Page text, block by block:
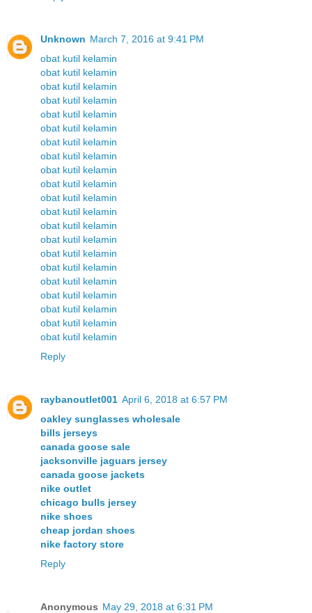
Unknown March 7, 2016 at 9:41 PM
obat kutil kelamin
obat kutil kelamin
obat kutil kelamin
obat kutil kelamin
obat kutil kelamin
obat kutil kelamin
obat kutil kelamin
obat kutil kelamin
obat kutil kelamin
obat kutil kelamin
obat kutil kelamin
obat kutil kelamin
obat kutil kelamin
obat kutil kelamin
obat kutil kelamin
obat kutil kelamin
obat kutil kelamin
obat kutil kelamin
obat kutil kelamin
obat kutil kelamin
obat kutil kelamin
Reply
raybanoutlet001 April 6, 2018 at 6:57 PM
oakley sunglasses wholesale
bills jerseys
canada goose sale
jacksonville jaguars jersey
canada goose jackets
nike outlet
chicago bulls jersey
nike shoes
cheap jordan shoes
nike factory store
Reply
Anonymous May 29, 2018 at 6:31 PM